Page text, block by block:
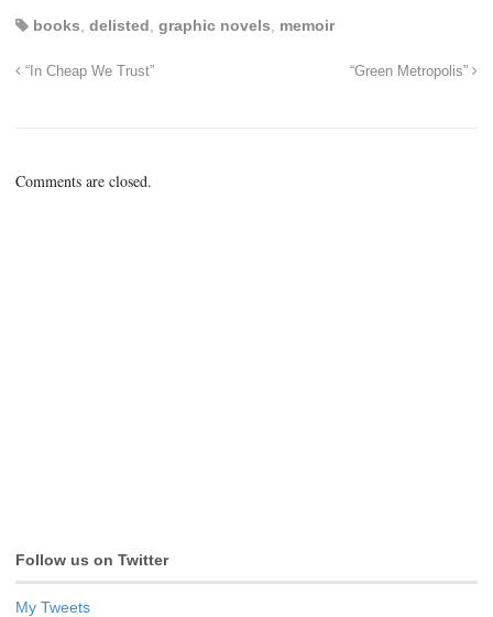
books delisted graphic novels memoir
“In Cheap We Trust” “Green Metropolis”
Comments are closed.
Follow us on Twitter
My Tweets